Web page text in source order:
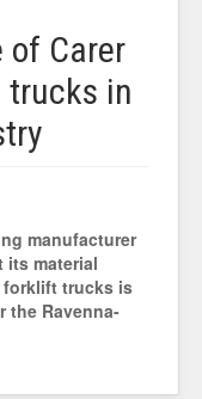
of Carer
in
manufacturer
its material
forklift trucks is
the Ravenna-